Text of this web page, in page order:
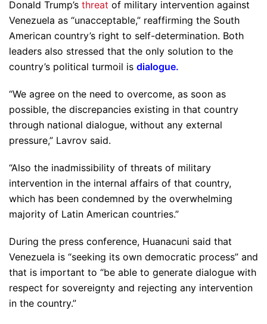
Donald Trump’s threat of military intervention against
Venezuela as “unacceptable,” reaffirming the South
American country’s right to self-determination. Both
leaders also stressed that the only solution to the
country’s political turmoil is dialogue.
“We agree on the need to overcome, as soon as
possible, the discrepancies existing in that country
through national dialogue, without any external
pressure,” Lavrov said.
“Also the inadmissibility of threats of military
intervention in the internal affairs of that country,
which has been condemned by the overwhelming
majority of Latin American countries.”
During the press conference, Huanacuni said that
Venezuela is “seeking its own democratic process” and
that is important to “be able to generate dialogue with
respect for sovereignty and rejecting any intervention
in the country.”